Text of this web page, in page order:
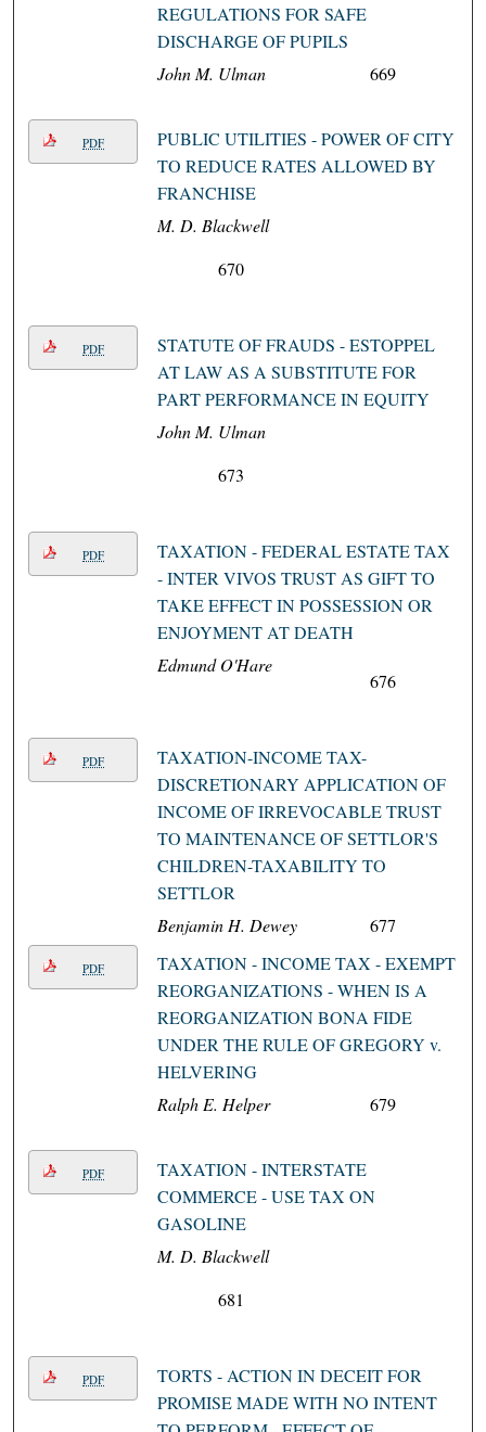
REGULATIONS FOR SAFE
DISCHARGE OF PUPILS
John M. Ulman
669
PDF
PUBLIC UTILITIES - POWER OF CITY
TO REDUCE RATES ALLOWED BY
FRANCHISE
M. D. Blackwell
670
PDF
STATUTE OF FRAUDS - ESTOPPEL
AT LAW AS A SUBSTITUTE FOR
PART PERFORMANCE IN EQUITY
John M. Ulman
673
PDF
TAXATION - FEDERAL ESTATE TAX
- INTER VIVOS TRUST AS GIFT TO
TAKE EFFECT IN POSSESSION OR
ENJOYMENT AT DEATH
Edmund O'Hare
676
PDF
TAXATION-INCOME TAX-
DISCRETIONARY APPLICATION OF
INCOME OF IRREVOCABLE TRUST
TO MAINTENANCE OF SETTLOR'S
CHILDREN-TAXABILITY TO
SETTLOR
Benjamin H. Dewey
677
PDF
TAXATION - INCOME TAX - EXEMPT
REORGANIZATIONS - WHEN IS A
REORGANIZATION BONA FIDE
UNDER THE RULE OF GREGORY v.
HELVERING
Ralph E. Helper
679
PDF
TAXATION - INTERSTATE
COMMERCE - USE TAX ON
GASOLINE
M. D. Blackwell
681
PDF
TORTS - ACTION IN DECEIT FOR
PROMISE MADE WITH NO INTENT